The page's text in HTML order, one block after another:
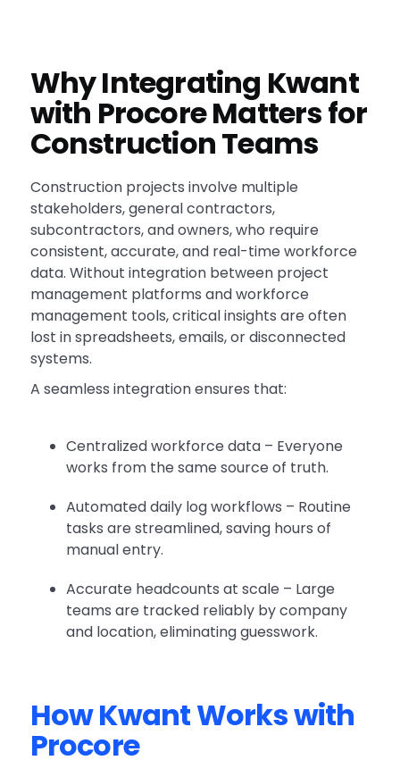
Why Integrating Kwant
with Procore Matters for
Construction Teams
Construction projects involve multiple
stakeholders, general contractors,
subcontractors, and owners, who require
consistent, accurate, and real-time workforce
data. Without integration between project
management platforms and workforce
management tools, critical insights are often
lost in spreadsheets, emails, or disconnected
systems.
A seamless integration ensures that:
Centralized workforce data – Everyone
works from the same source of truth.
Automated daily log workflows – Routine
tasks are streamlined, saving hours of
manual entry.
Accurate headcounts at scale – Large
teams are tracked reliably by company
and location, eliminating guesswork.
How Kwant Works with
Procore